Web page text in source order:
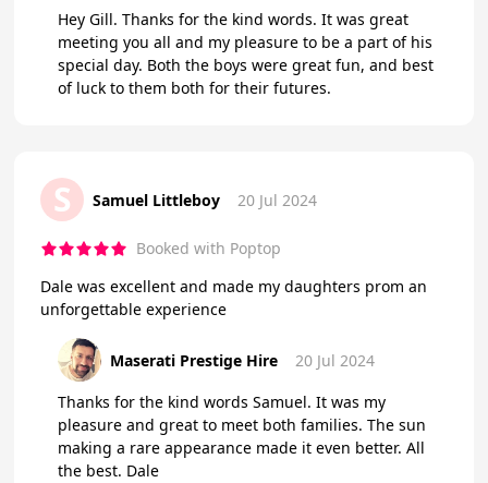
Hey Gill. Thanks for the kind words. It was great
meeting you all and my pleasure to be a part of his
special day. Both the boys were great fun, and best
of luck to them both for their futures.
S Samuel Littleboy 20 Jul 2024
Booked with Poptop
Dale was excellent and made my daughters prom an
unforgettable experience
Maserati Prestige Hire 20 Jul 2024
Thanks for the kind words Samuel. It was my
pleasure and great to meet both families. The sun
making a rare appearance made it even better. All
the best. Dale